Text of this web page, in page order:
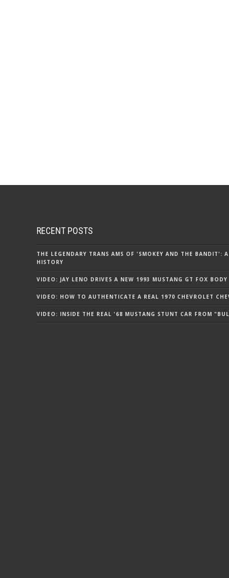
RECENT POSTS
THE LEGENDARY TRANS AMS OF 'SMOKEY AND THE BANDIT':
HISTORY
VIDEO: JAY LENO DRIVES A NEW 1993 MUSTANG GT FOX BODY
VIDEO: HOW TO AUTHENTICATE A REAL 1970 CHEVROLET
VIDEO: INSIDE THE REAL '68 MUSTANG STUNT CAR FROM